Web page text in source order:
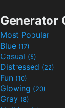
Generator
Most Popular
Blue (17)
Casual (5)
Distressed (22)
Fun (10)
Glowing (20)
Gray (8)